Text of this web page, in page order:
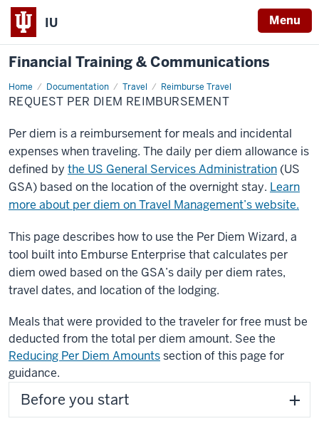
IU Menu
Financial Training & Communications
Home Documentation Travel Reimburse Travel
Request
Per
Diem
REQUEST PER DIEM REIMBURSEMENT
Per diem is a reimbursement for meals and incidental
expenses when traveling. The daily per diem allowance is
defined by the US General Services Administration (US
GSA) based on the location of the overnight stay. Learn
more about per diem on Travel Management’s website.
This page describes how to use the Per Diem Wizard, a
tool built into Emburse Enterprise that calculates per
diem owed based on the GSA’s daily per diem rates,
travel dates, and location of the lodging.
Meals that were provided to the traveler for free must be
deducted from the total per diem amount. See the
Reducing Per Diem Amountssection of this page for
guidance.
Before you start